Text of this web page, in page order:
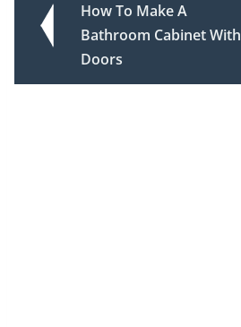
How To Make A
Bathroom Cabinet With
Doors